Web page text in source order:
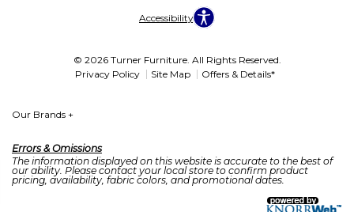
Accessibility
© 2026 Turner Furniture. All Rights Reserved.
Privacy Policy
Site Map Offers & Details*
Our Brands +
Errors & Omissions
The information displayed on this website is accurate to the best of
our ability. Please contact your local store to confirm product
pricing, availability, fabric colors, and promotional dates.